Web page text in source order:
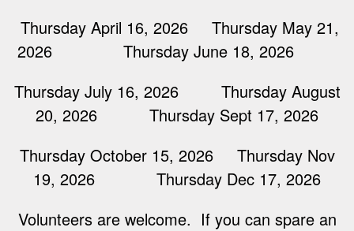
Thursday April 16, 2026 Thursday May 21,
2026 Thursday June 18, 2026
Thursday July 16, 2026 Thursday August
20, 2026 Thursday Sept 17, 2026
Thursday October 15, 2026 Thursday Nov
19, 2026 Thursday Dec 17, 2026
Volunteers are welcome. If you can spare an